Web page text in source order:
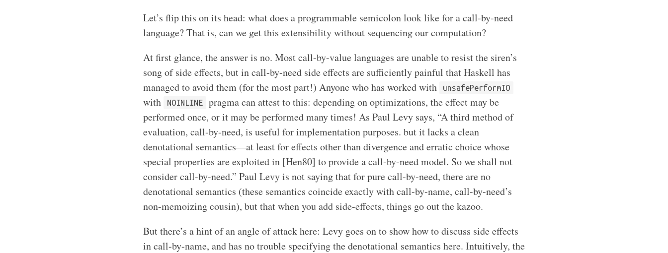
Let’s flip this on its head: what does a programmable semicolon look like for a call-by-need
language? That is, can we get this extensibility without sequencing our computation?
At first glance, the answer is no. Most call-by-value languages are unable to resist the siren’s
song of side effects, but in call-by-need side effects are sufficiently painful that Haskell has
managed to avoid them (for the most part!) Anyone who has worked with
unsafePerformIO
with NOINLINE
pragma can attest to this: depending on optimizations, the effect may be
performed once, or it may be performed many times! As Paul Levy says, “A third method of
evaluation, call-by-need, is useful for implementation purposes. but it lacks a clean
denotational semantics—at least for effects other than divergence and erratic choice whose
special properties are exploited in [Hen80] to provide a call-by-need model. So we shall not
consider call-by-need.” Paul Levy is not saying that for pure call-by-need, there are no
denotational semantics (these semantics coincide exactly with call-by-name, call-by-need’s
non-memoizing cousin), but that when you add side-effects, things go out the kazoo.
But there’s a hint of an angle of attack here: Levy goes on to show how to discuss side effects
in call-by-name, and has no trouble specifying the denotational semantics here. Intuitively, the